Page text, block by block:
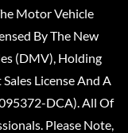
Motor Vehicle
By The New
(DMV), Holding
License And A
DCA). All Of
Please Note,